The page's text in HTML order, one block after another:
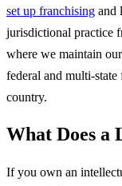
set up franchising and
jurisdictional practice
where we maintain
federal and multi-
country.
What Does a
If you own an